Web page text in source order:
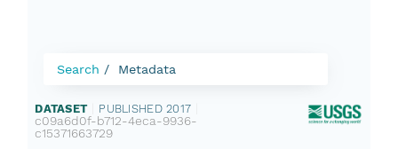
Search Metadata
DATASET PUBLISHED 2017
c09a6d0f-b712-4eca-9936-
c15371663729